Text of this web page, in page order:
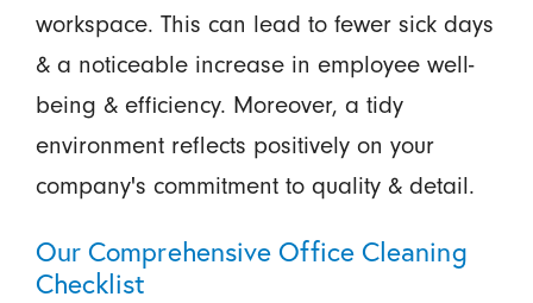
workspace. This can lead to fewer sick days
& a noticeable increase in employee well-
being & efficiency. Moreover, a tidy
environment reflects positively on your
company's commitment to quality & detail.
Our Comprehensive Office Cleaning
Checklist